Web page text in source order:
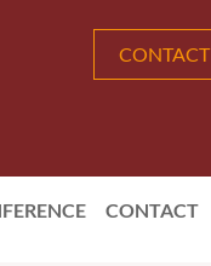
CONTACT
CONTACT